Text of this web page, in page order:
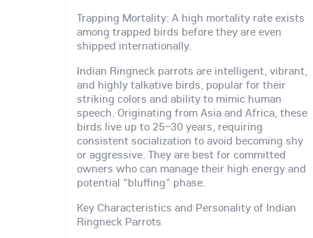
Trapping Mortality: A high mortality rate exists
among trapped birds before they are even
shipped internationally.
Indian Ringneck parrots are intelligent, vibrant,
and highly talkative birds, popular for their
striking colors and ability to mimic human
speech. Originating from Asia and Africa, these
birds live up to 25–30 years, requiring
consistent socialization to avoid becoming shy
or aggressive. They are best for committed
owners who can manage their high energy and
potential "bluffing" phase.
Key Characteristics and Personality of Indian
Ringneck Parrots